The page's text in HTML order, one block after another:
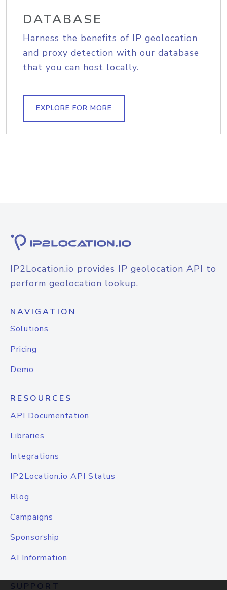
DATABASE
Harness the benefits of IP geolocation
and proxy detection with our database
that you can host locally.
EXPLORE FOR MORE
IP2Location.io provides IP geolocation API to
perform geolocation lookup.
NAVIGATION
Solutions
Pricing
Demo
RESOURCES
API Documentation
Libraries
Integrations
IP2Location.io API Status
Blog
Campaigns
Sponsorship
AI Information
SUPPORT